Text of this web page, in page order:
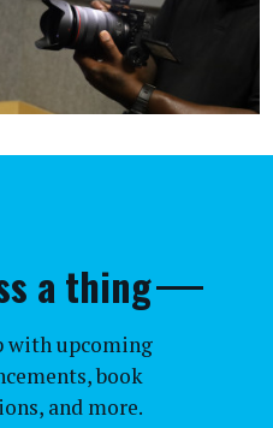
a thing
with upcoming
book
and more.